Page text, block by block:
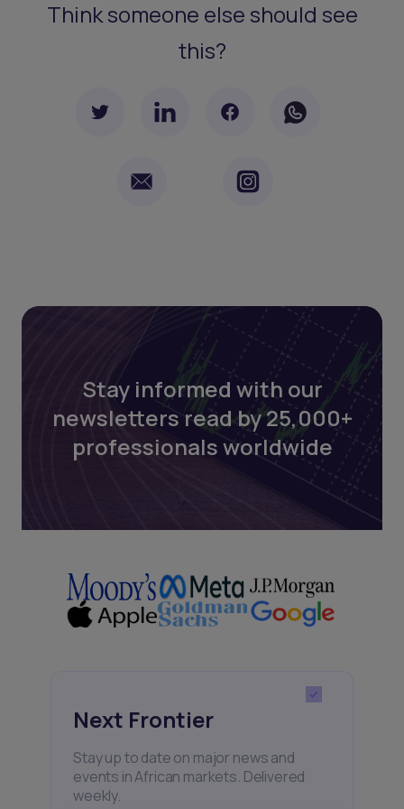
Think someone else should see
this?
Stay informed with our
newsletters read by 25,000+
professionals worldwide
Next Frontier
Stay up to date on major news and
events in African markets. Delivered
weekly.